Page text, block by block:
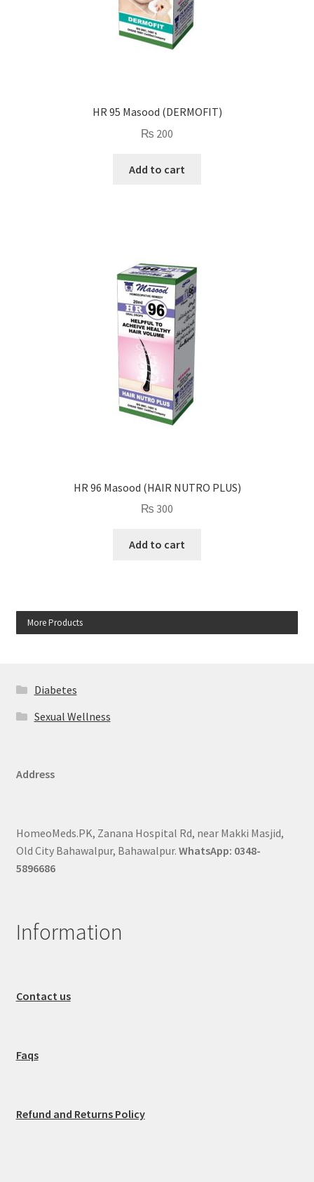
HR 95 Masood (DERMOFIT)
₨ 200
Add to cart
HR 96 Masood (HAIR NUTRO PLUS)
₨ 300
Add to cart
More Products
Diabetes
Sexual Wellness
Address
HomeoMeds.PK, Zanana Hospital Rd, near Makki Masjid,
Old City Bahawalpur, Bahawalpur. WhatsApp: 0348-
5896686
Information
Contact us
Faqs
Refund and Returns Policy